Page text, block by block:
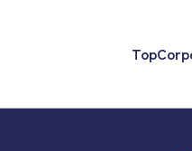
Top